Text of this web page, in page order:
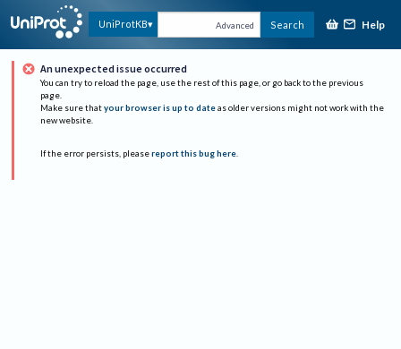
UniProtKB Advanced Search Help
An unexpected issue occurred
You can try to reload the page, use the rest of this page, or go back to the previous
page.
Make sure that your browser is up to date as older versions might not work with the
new website.
If the error persists, please report this bug here.